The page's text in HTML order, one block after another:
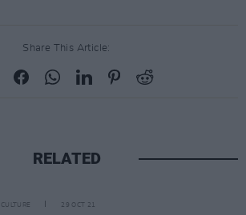
Share This Article:
RELATED
CULTURE 29 OCT 21